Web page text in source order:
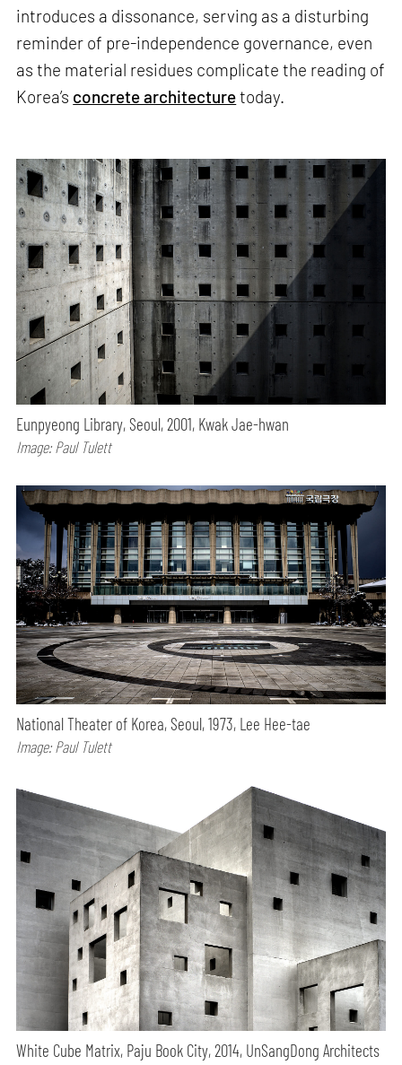
introduces a dissonance, serving as a disturbing
reminder of pre-independence governance, even
as the material residues complicate the reading of
Korea’s concrete architecturetoday.
Eunpyeong Library, Seoul, 2001, Kwak Jae-hwan
Image: Paul Tulett
National Theater of Korea, Seoul, 1973, Lee Hee-tae
Image: Paul Tulett
White Cube Matrix, Paju Book City, 2014, UnSangDong Architects